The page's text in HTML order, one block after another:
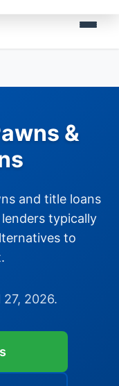
&
and title loans
typically
to
2026.